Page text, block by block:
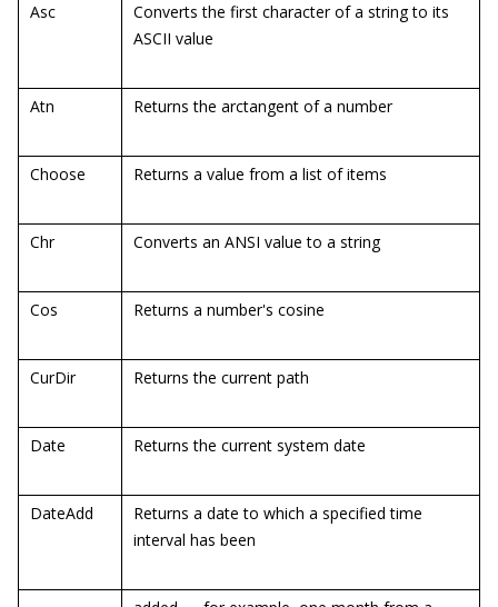
Asc
Converts the first character of a string to its
ASCII value
Atn Returns the arctangent of a number
Choose Returns a value from a list of items
Chr Converts an ANSI value to a string
Cos Returns a number's cosine
CurDir Returns the current path
Date Returns the current system date
DateAdd
Returns a date to which a specified time
interval has been